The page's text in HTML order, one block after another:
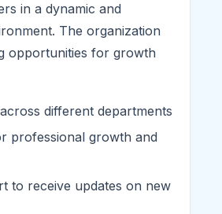
in a dynamic and
The organization
opportunities for growth
different departments
professional growth and
to receive updates on new